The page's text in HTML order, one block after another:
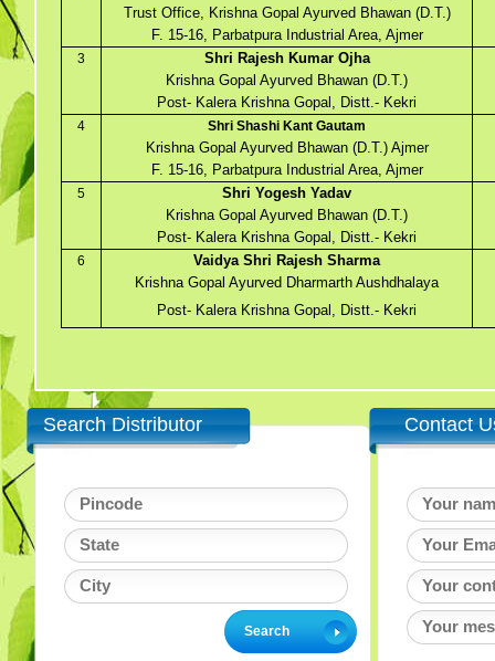
Trust Office, Krishna Gopal Ayurved Bhawan (D.T.)
F. 15-16, Parbatpura Industrial Area, Ajmer
3
Shri Rajesh Kumar Ojha
Krishna Gopal Ayurved Bhawan (D.T.)
Post- Kalera Krishna Gopal, Distt.- Kekri
4 Shri Shashi Kant Gautam
Krishna Gopal Ayurved Bhawan (D.T.) Ajmer
F. 15-16, Parbatpura Industrial Area, Ajmer
5
Shri Yogesh Yadav
Krishna Gopal Ayurved Bhawan (D.T.)
Post- Kalera Krishna Gopal, Distt.- Kekri
6
Vaidya Shri Rajesh Sharma
Krishna Gopal Ayurved Dharmarth Aushdhalaya
Post- Kalera Krishna Gopal, Distt.- Kekri
Search Distributor Contact